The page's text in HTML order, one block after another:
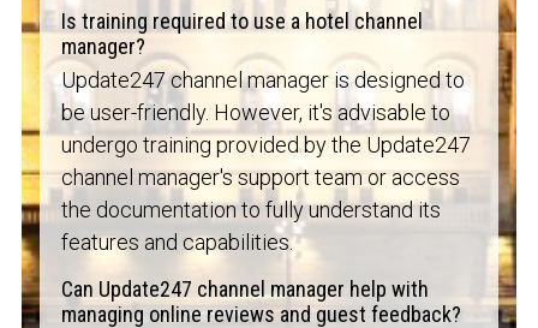
Is training required to use a hotel channel
manager?
Update247 channel manager is designed to
be user-friendly. However, it's advisable to
undergo training provided by the Update247
channel manager's support team or access
the documentation to fully understand its
features and capabilities.
Can Update247 channel manager help with
managing online reviews and guest feedback?